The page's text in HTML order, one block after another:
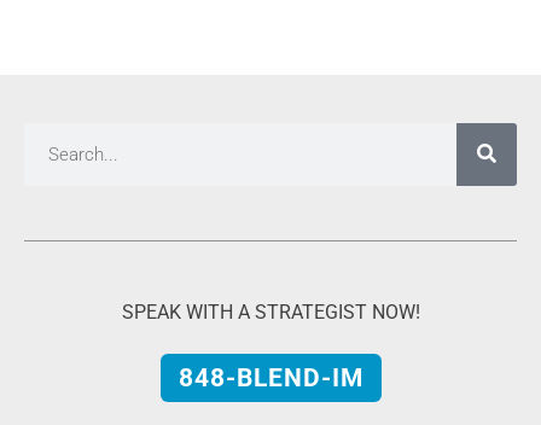
SPEAK WITH A STRATEGIST NOW!
848-BLEND-IM